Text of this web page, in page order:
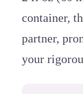
container,
partner,
your